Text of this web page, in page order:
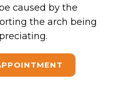
caused by the
the arch being